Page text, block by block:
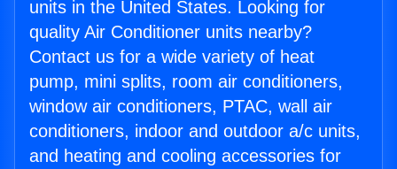
units in the United States. Looking for
quality Air Conditioner units nearby?
Contact us for a wide variety of heat
pump, mini splits, room air conditioners,
window air conditioners, PTAC, wall air
conditioners, indoor and outdoor a/c units,
and heating and cooling accessories for